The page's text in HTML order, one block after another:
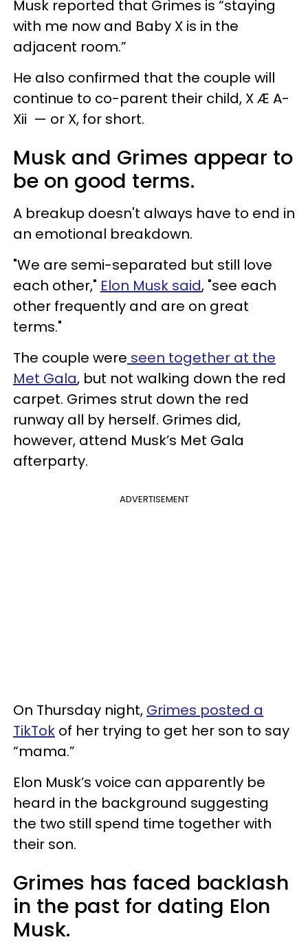
Musk reported that Grimes is “staying
with me now and Baby X is in the
adjacent room.”
He also confirmed that the couple will
continue to co-parent their child, X Æ A-
Xii — or X, for short.
Musk and Grimes appear to
be on good terms.
A breakup doesn't always have to end in
an emotional breakdown.
"We are semi-separated but still love
each other," Elon Musk said, "see each
other frequently and are on great
terms."
The couple were seen together at the
Met Gala, but not walking down the red
carpet. Grimes strut down the red
runway all by herself. Grimes did,
however, attend Musk’s Met Gala
afterparty.
ADVERTISEMENT
On Thursday night, Grimes posted a
TikTok of her trying to get her son to say
“mama.”
Elon Musk’s voice can apparently be
heard in the background suggesting
the two still spend time together with
their son.
Grimes has faced backlash
in the past for dating Elon
Musk.